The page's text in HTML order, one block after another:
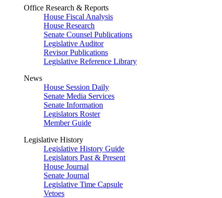
Office Research & Reports
House Fiscal Analysis
House Research
Senate Counsel Publications
Legislative Auditor
Revisor Publications
Legislative Reference Library
News
House Session Daily
Senate Media Services
Senate Information
Legislators Roster
Member Guide
Legislative History
Legislative History Guide
Legislators Past & Present
House Journal
Senate Journal
Legislative Time Capsule
Vetoes